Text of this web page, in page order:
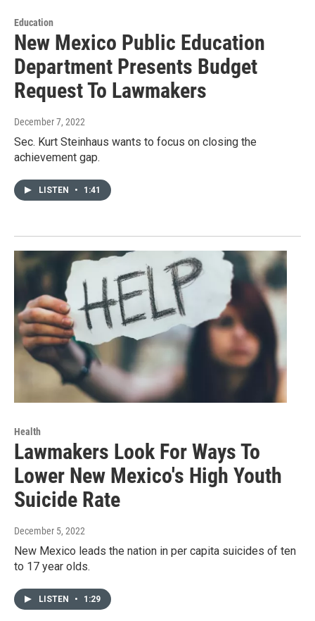
Education
New Mexico Public Education
Department Presents Budget
Request To Lawmakers
December 7, 2022
Sec. Kurt Steinhaus wants to focus on closing the
achievement gap.
LISTEN • 1:41
Health
Lawmakers Look For Ways To
Lower New Mexico's High Youth
Suicide Rate
December 5, 2022
New Mexico leads the nation in per capita suicides of ten
to 17 year olds.
LISTEN • 1:29